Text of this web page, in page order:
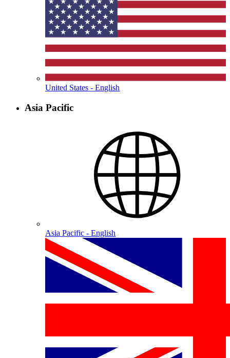
United States - English
Asia Pacific
Asia Pacific - English